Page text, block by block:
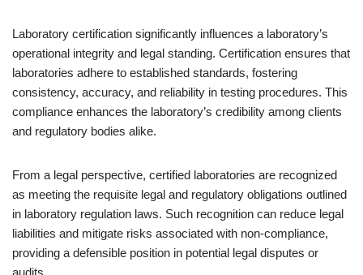
Laboratory certification significantly influences a laboratory’s
operational integrity and legal standing. Certification ensures that
laboratories adhere to established standards, fostering
consistency, accuracy, and reliability in testing procedures. This
compliance enhances the laboratory’s credibility among clients
and regulatory bodies alike.
From a legal perspective, certified laboratories are recognized
as meeting the requisite legal and regulatory obligations outlined
in laboratory regulation laws. Such recognition can reduce legal
liabilities and mitigate risks associated with non-compliance,
providing a defensible position in potential legal disputes or
audits.